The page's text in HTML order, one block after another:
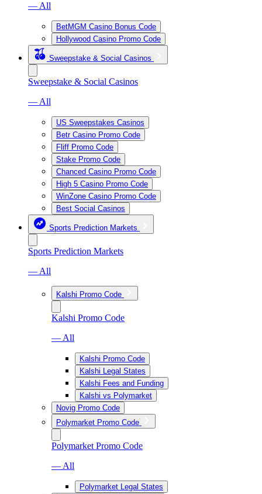
— All
BetMGM Casino Bonus Code
Hollywood Casino Promo Code
Sweepstake & Social Casinos
Sweepstake & Social Casinos
— All
US Sweepstakes Casinos
Betr Casino Promo Code
Fliff Promo Code
Stake Promo Code
Chanced Casino Promo Code
High 5 Casino Promo Code
WinZone Casino Promo Code
Best Social Casinos
Sports Prediction Markets
Sports Prediction Markets
— All
Kalshi Promo Code
Kalshi Promo Code
— All
Kalshi Promo Code
Kalshi Legal States
Kalshi Fees and Funding
Kalshi vs Polymarket
Novig Promo Code
Polymarket Promo Code
Polymarket Promo Code
— All
Polymarket Legal States